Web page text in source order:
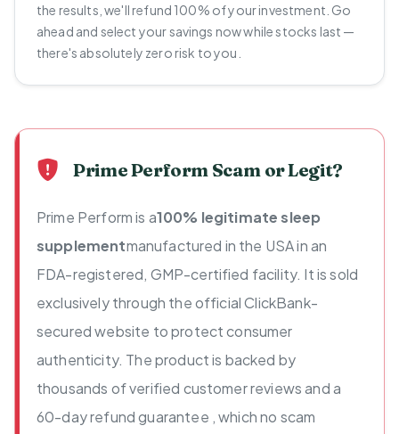
the results, we'll refund 100% of your investment. Go
ahead and select your savings now while stocks last —
there's absolutely zero risk to you.
Prime Perform Scam or Legit?
Prime Perform is a100% legitimate sleep
supplementmanufactured in the USA in an
FDA-registered, GMP-certified facility. It is sold
exclusively through the official ClickBank-
secured website to protect consumer
authenticity. The product is backed by
thousands of verified customer reviews and a
60-day refund guarantee , which no scam